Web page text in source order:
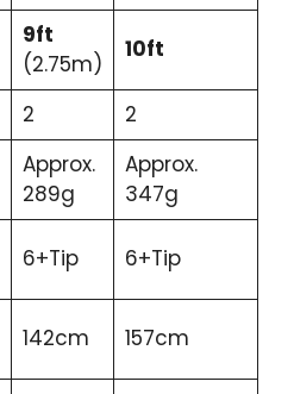
9ft
(2.75m)
10ft
2 2
Approx.
289g
Approx.
347g
6+Tip 6+Tip
142cm 157cm